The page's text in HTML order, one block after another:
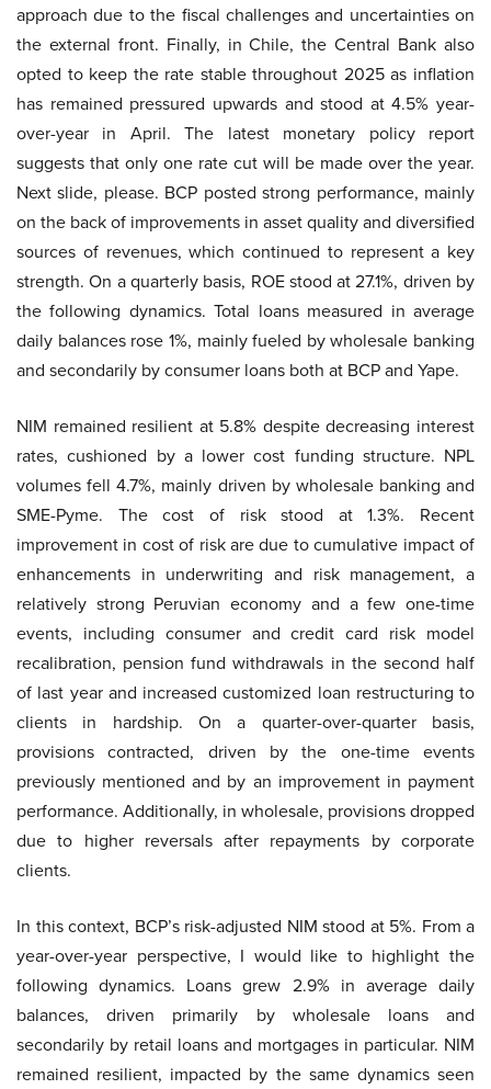
approach due to the fiscal challenges and uncertainties on
the external front. Finally, in Chile, the Central Bank also
opted to keep the rate stable throughout 2025 as inflation
has remained pressured upwards and stood at 4.5% year-
over-year in April. The latest monetary policy report
suggests that only one rate cut will be made over the year.
Next slide, please. BCP posted strong performance, mainly
on the back of improvements in asset quality and diversified
sources of revenues, which continued to represent a key
strength. On a quarterly basis, ROE stood at 27.1%, driven by
the following dynamics. Total loans measured in average
daily balances rose 1%, mainly fueled by wholesale banking
and secondarily by consumer loans both at BCP and Yape.
NIM remained resilient at 5.8% despite decreasing interest
rates, cushioned by a lower cost funding structure. NPL
volumes fell 4.7%, mainly driven by wholesale banking and
SME-Pyme. The cost of risk stood at 1.3%. Recent
improvement in cost of risk are due to cumulative impact of
enhancements in underwriting and risk management, a
relatively strong Peruvian economy and a few one-time
events, including consumer and credit card risk model
recalibration, pension fund withdrawals in the second half
of last year and increased customized loan restructuring to
clients in hardship. On a quarter-over-quarter basis,
provisions contracted, driven by the one-time events
previously mentioned and by an improvement in payment
performance. Additionally, in wholesale, provisions dropped
due to higher reversals after repayments by corporate
clients.
In this context, BCP’s risk-adjusted NIM stood at 5%. From a
year-over-year perspective, I would like to highlight the
following dynamics. Loans grew 2.9% in average daily
balances, driven primarily by wholesale loans and
secondarily by retail loans and mortgages in particular. NIM
remained resilient, impacted by the same dynamics seen